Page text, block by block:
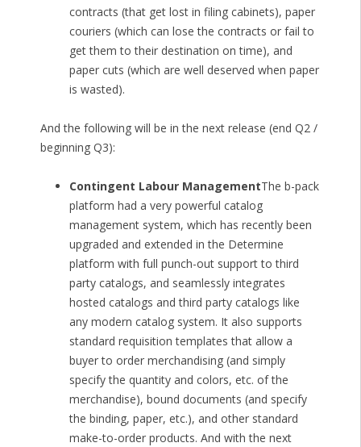
contracts (that get lost in filing cabinets), paper
couriers (which can lose the contracts or fail to
get them to their destination on time), and
paper cuts (which are well deserved when paper
is wasted).
And the following will be in the next release (end Q2 /
beginning Q3):
Contingent Labour ManagementThe b-pack
platform had a very powerful catalog
management system, which has recently been
upgraded and extended in the Determine
platform with full punch-out support to third
party catalogs, and seamlessly integrates
hosted catalogs and third party catalogs like
any modern catalog system. It also supports
standard requisition templates that allow a
buyer to order merchandising (and simply
specify the quantity and colors, etc. of the
merchandise), bound documents (and specify
the binding, paper, etc.), and other standard
make-to-order products. And with the next